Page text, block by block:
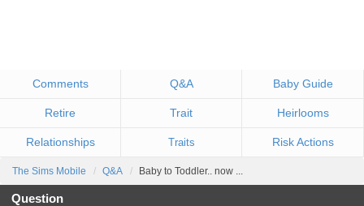
Comments Q&A Baby Guide
Retire Trait Heirlooms
Relationships Traits Risk Actions
The Sims Mobile Q&A Baby to Toddler.. now ...
Question